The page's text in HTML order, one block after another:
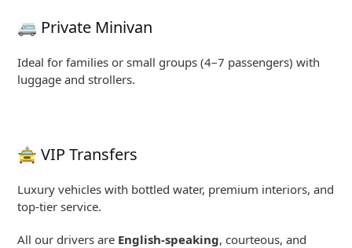
🚐 Private Minivan
Ideal for families or small groups (4–7 passengers) with
luggage and strollers.
🚖 VIP Transfers
Luxury vehicles with bottled water, premium interiors, and
top-tier service.
All our drivers are English-speaking, courteous, and